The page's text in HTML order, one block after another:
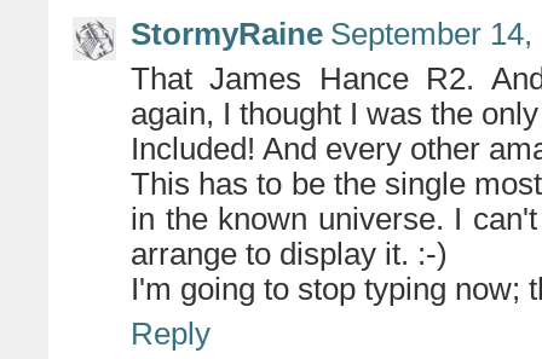
StormyRaine September 14,
That James Hance R2.
again, I thought I was the
Included! And every other
This has to be the single
in the known universe. I
arrange to display it. :-)
I'm going to stop typing now;
Reply